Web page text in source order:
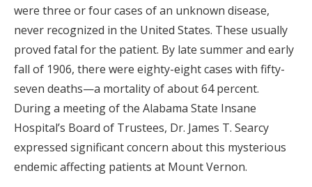
were three or four cases of an unknown disease,
never recognized in the United States. These usually
proved fatal for the patient. By late summer and early
fall of 1906, there were eighty-eight cases with fifty-
seven deaths—a mortality of about 64 percent.
During a meeting of the Alabama State Insane
Hospital’s Board of Trustees, Dr. James T. Searcy
expressed significant concern about this mysterious
endemic affecting patients at Mount Vernon.